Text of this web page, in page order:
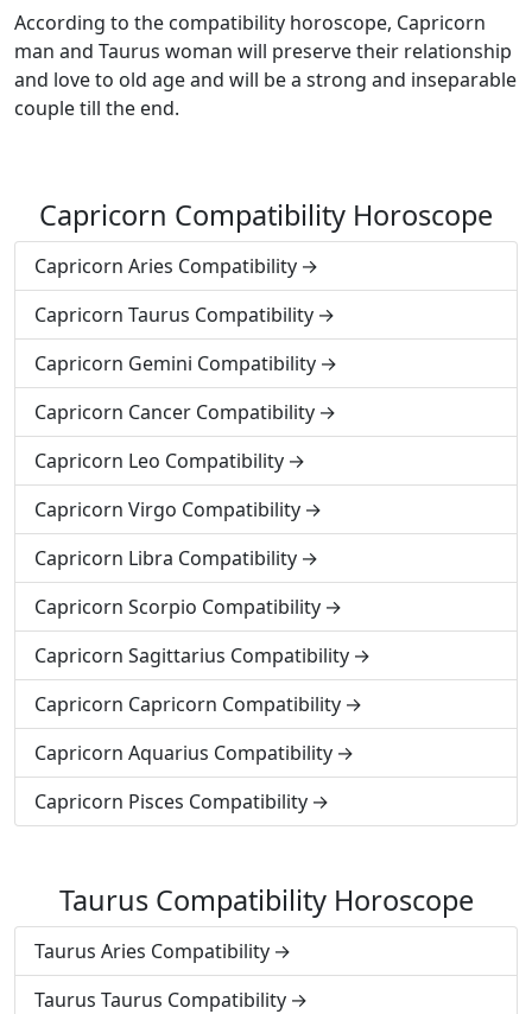
According to the compatibility horoscope, Capricorn
man and Taurus woman will preserve their relationship
and love to old age and will be a strong and inseparable
couple till the end.
Capricorn Compatibility Horoscope
Capricorn Aries Compatibility
Capricorn Taurus Compatibility
Capricorn Gemini Compatibility
Capricorn Cancer Compatibility
Capricorn Leo Compatibility
Capricorn Virgo Compatibility
Capricorn Libra Compatibility
Capricorn Scorpio Compatibility
Capricorn Sagittarius Compatibility
Capricorn Capricorn Compatibility
Capricorn Aquarius Compatibility
Capricorn Pisces Compatibility
Taurus Compatibility Horoscope
Taurus Aries Compatibility
Taurus Taurus Compatibility